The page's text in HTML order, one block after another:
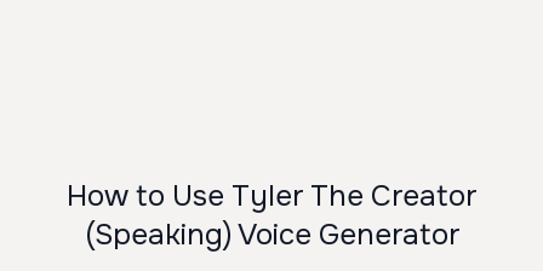
How to Use Tyler The Creator
(Speaking) Voice Generator